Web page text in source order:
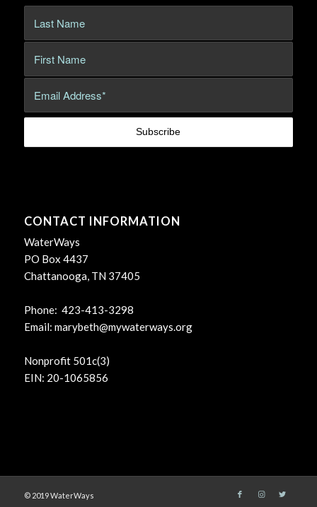
CONTACT INFORMATION
WaterWays
PO Box 4437
Chattanooga, TN 37405
Phone: 423-413-3298
Email: marybeth@mywaterways.org
Nonprofit 501c(3)
EIN: 20-1065856
© 2019 WaterWays